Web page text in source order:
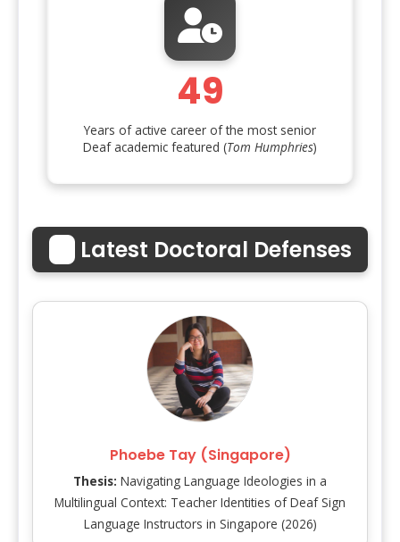
49
Years of active career of the most senior
Deaf academic featured (Tom Humphries)
🎓Latest Doctoral Defenses
Phoebe Tay (Singapore)
Thesis: Navigating Language Ideologies in a
Multilingual Context: Teacher Identities of Deaf Sign
Language Instructors in Singapore (2026)